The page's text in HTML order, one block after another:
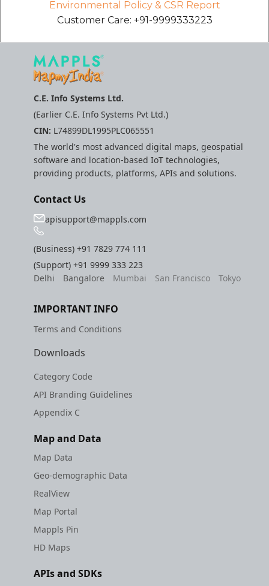
Environmental Policy & CSR Report
Customer Care: +91-9999333223
C.E. Info Systems Ltd.
(Earlier C.E. Info Systems Pvt Ltd.)
CIN: L74899DL1995PLC065551
The world's most advanced digital maps, geospatial
software and location-based IoT technologies,
providing products, platforms, APIs and solutions.
Contact Us
apisupport@mappls.com
(Business)+91 7829 774 111
(Support)+91 9999 333 223
Delhi
Bangalore Mumbai San Francisco Tokyo
IMPORTANT INFO
Terms and Conditions
Downloads
Category Code
API Branding Guidelines
Appendix C
Map and Data
Map Data
Geo-demographic Data
RealView
Map Portal
Mappls Pin
HD Maps
APIs and SDKs